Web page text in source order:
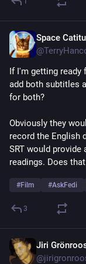
Space
If I'm getting ready
add both subtitles
for both?
Obviously they
record the English
SRT would provide
readings. Does
#Film #AskFedi
3
Jiri